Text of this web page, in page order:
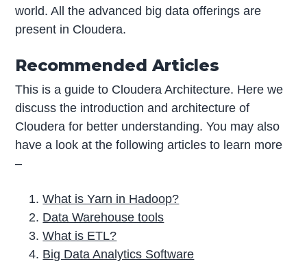
world. All the advanced big data offerings are
present in Cloudera.
Recommended Articles
This is a guide to Cloudera Architecture. Here we
discuss the introduction and architecture of
Cloudera for better understanding. You may also
have a look at the following articles to learn more
–
What is Yarn in Hadoop?
Data Warehouse tools
What is ETL?
Big Data Analytics Software